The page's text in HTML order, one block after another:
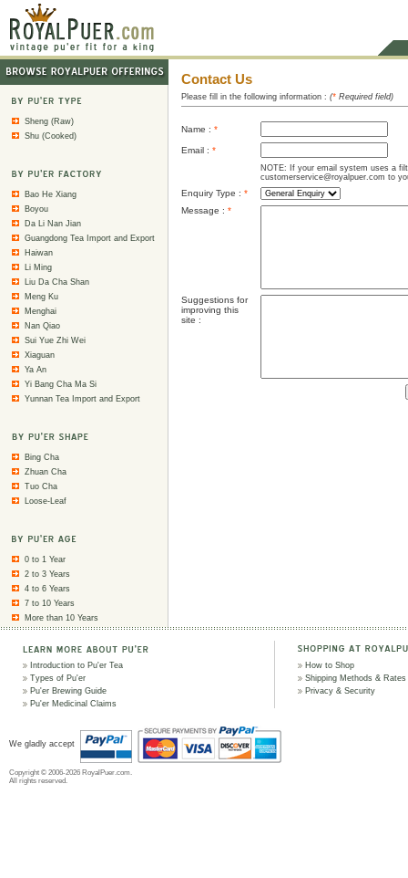
Sheng (Raw)
Shu (Cooked)
Bao He Xiang
Boyou
Da Li Nan Jian
Guangdong Tea Import and Export
Haiwan
Li Ming
Liu Da Cha Shan
Meng Ku
Menghai
Nan Qiao
Sui Yue Zhi Wei
Xiaguan
Ya An
Yi Bang Cha Ma Si
Yunnan Tea Import and Export
Bing Cha
Zhuan Cha
Tuo Cha
Loose-Leaf
0 to 1 Year
2 to 3 Years
4 to 6 Years
7 to 10 Years
More than 10 Years
Contact Us
Please fill in the following information : (* Required field)
Name : *
Email : *
NOTE: If your email system uses a
customerservice@royalpuer.com to
Enquiry Type : *
Message : *
Suggestions for
improving this
site :
Introduction to Pu'er Tea
How to Shop
Types of Pu'er
Shipping Methods & Rates
Pu'er Brewing Guide
Privacy & Security
Pu'er Medicinal Claims
We gladly accept
Copyright © 2006-2026 RoyalPuer.com.
All rights reserved.